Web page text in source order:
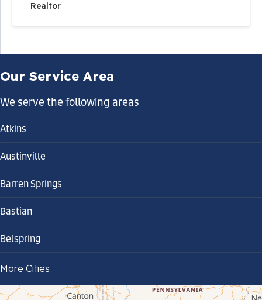
Realtor
Our Service Area
We serve the following areas
Atkins
Austinville
Barren Springs
Bastian
Belspring
Bland
Bluefield
More Cities